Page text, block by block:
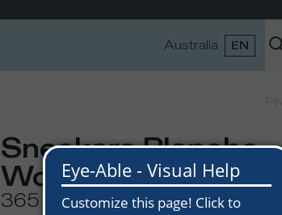
Australia EN
Sneakers Planche
Women, Dusty Pink
365 USD